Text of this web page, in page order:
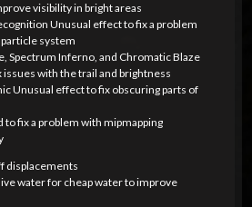
visibility in bright areas
Unusual effect to fix a problem
system
Spectrum Inferno, and Chromatic Blaze
with the trail and brightness
Unusual effect to fix obscuring parts of
to fix a problem with mipmapping
displacements
water for cheap water to improve